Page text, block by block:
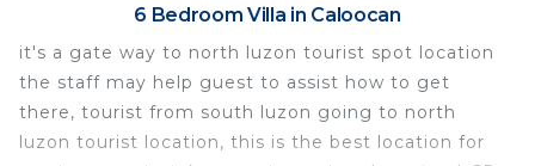
6 Bedroom Villa in Caloocan
it's a gate way to north luzon tourist spot location
the staff may help guest to assist how to get
there, tourist from south luzon going to north
luzon tourist location, this is the best location for